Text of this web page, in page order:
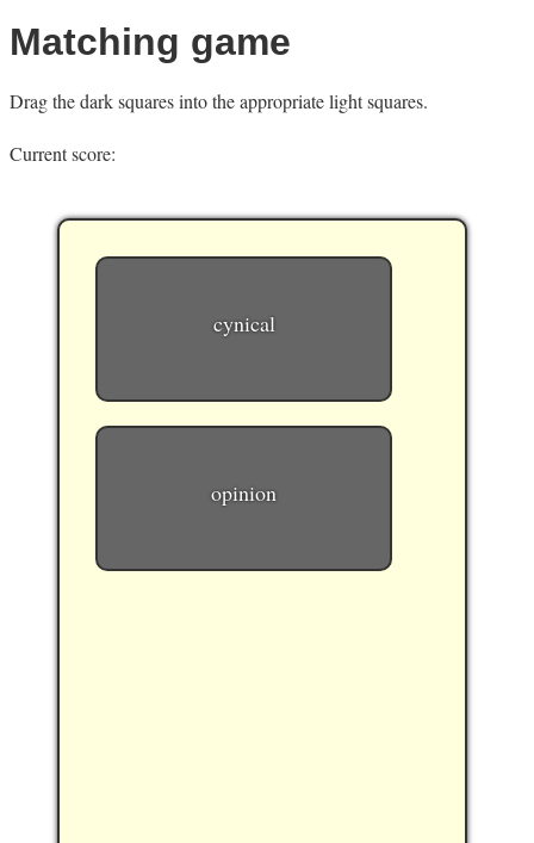
Matching game
Drag the dark squares into the appropriate light squares.
Current score:
cynical
opinion